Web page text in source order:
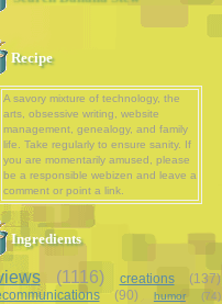
Recipe
A savory mixture of technology, the
arts, obsessive writing, website
management, genealogy, and family
life. Take regularly to ensure sanity. If
you are momentarily amused, please
be a responsible webizen and leave a
comment or point a link.
Ingredients
(1116) creations
(137)
(90) humor
(74)